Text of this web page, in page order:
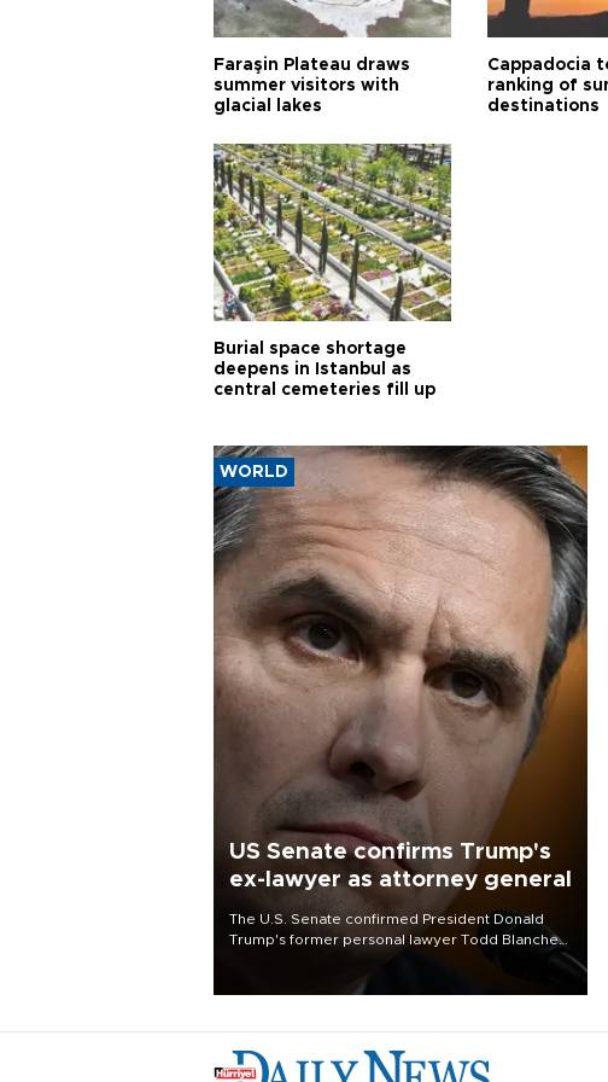
Faraşin Plateau draws
summer visitors with
glacial lakes
Cappadocia
ranking of
destinations
Burial space shortage
deepens in Istanbul as
central cemeteries fill up
WORLD
US Senate confirms Trump's
ex-lawyer as attorney general
The U.S. Senate confirmed President Donald
Trump's former personal lawyer Todd Blanche
Republican lawmakers shrugged off Democratic